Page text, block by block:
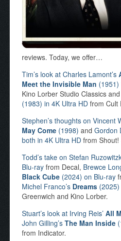
reviews. Today, we offer…
Tim’s look at Charles Lamont’s
Meet the Invisible Man (1951)
Kino Lorber Studio Classics and
(1983) in 4K Ultra HD from Cult
Stephen’s thoughts on Vincent
May Come (1998) and Gordon
both in 4K Ultra HD from Shout!
Todd’s take on Stefan
Blu-ray from Decal, Brewce
Black Cube (2024) on Blu-ray
Michel Franco’s Dreams
Greenwich and Kino Lorber.
Stuart’s look at Irving Reis’ All
John Gilling’s The Man Inside
from Indicator.